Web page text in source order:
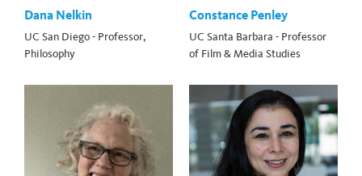
Dana Nelkin
UC San Diego - Professor,
Philosophy
Constance Penley
UC Santa Barbara - Professor
of Film & Media Studies